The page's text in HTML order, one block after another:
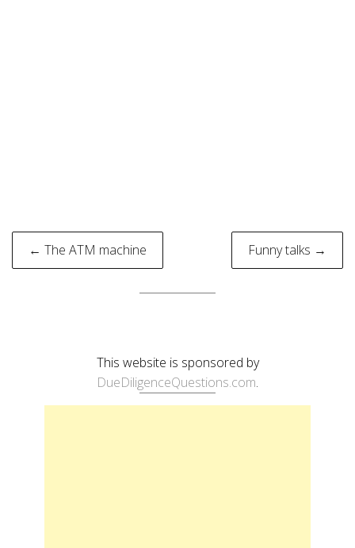
Post
navigation
← The ATM machine Funny talks →
This website is sponsored by
DueDiligenceQuestions.com.